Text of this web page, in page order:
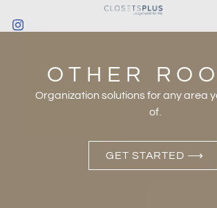
OTHER
Organization solutions for any area
of.
GET STARTED ⟶